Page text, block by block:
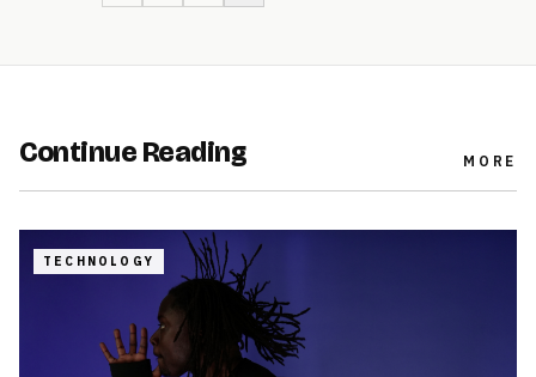
Continue Reading MORE
TECHNOLOGY